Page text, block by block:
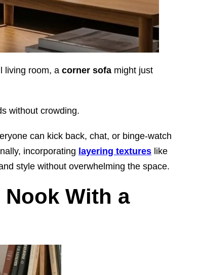
living room, a corner sofa might just
without crowding.
can kick back, chat, or binge-watch
incorporating layering textures like
style without overwhelming the space.
Nook With a